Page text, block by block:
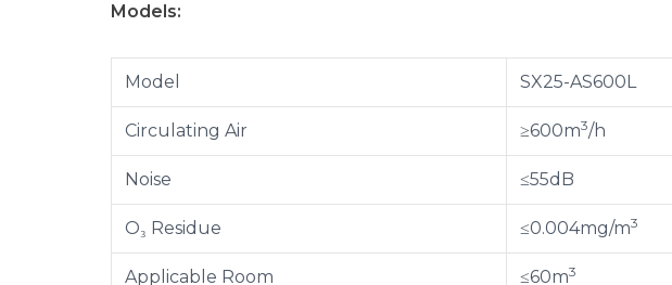
Models:
Model SX25-AS600L
Circulating Air ≥600m3/h
Noise ≤55dB
O₃ Residue ≤0.004mg/m3
Applicable Room ≤60m3